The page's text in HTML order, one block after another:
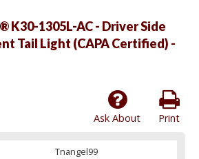
K30-1305L-AC - Driver Side
Tail Light (CAPA Certified) -
Print
Ask About
Tnangel99